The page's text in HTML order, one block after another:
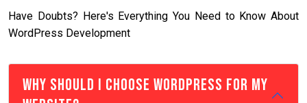
Have Doubts? Here's Everything You Need to Know About
WordPress Development
Why Should I Choose WordPress For My